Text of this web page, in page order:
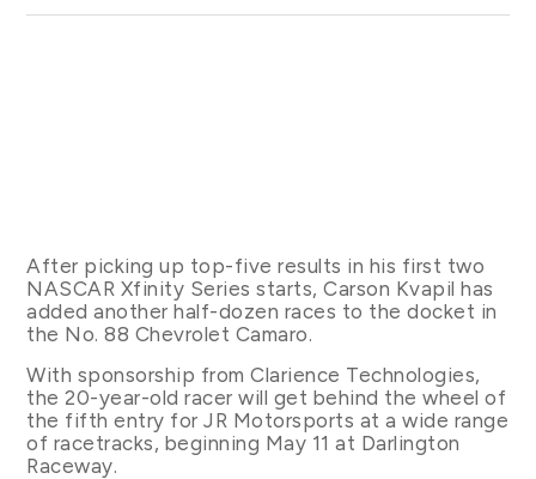
After picking up top-five results in his first two
NASCAR Xfinity Series starts, Carson Kvapil has
added another half-dozen races to the docket in
the No. 88 Chevrolet Camaro.
With sponsorship from Clarience Technologies,
the 20-year-old racer will get behind the wheel of
the fifth entry for JR Motorsports at a wide range
of racetracks, beginning May 11 at Darlington
Raceway.